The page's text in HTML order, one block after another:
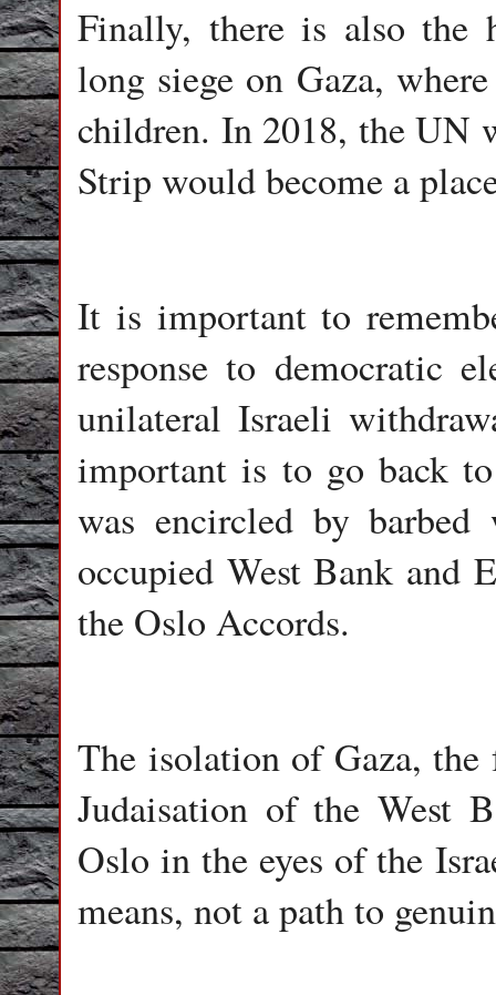
Finally, there is also the
long siege on Gaza,
children. In 2018, the UN
Strip would become a
It is important to
response to democratic
unilateral Israeli
important is to go back
was encircled by
occupied West Bank and
the Oslo Accords.
The isolation of Gaza, the
Judaisation of the West
Oslo in the eyes of the
means, not a path to